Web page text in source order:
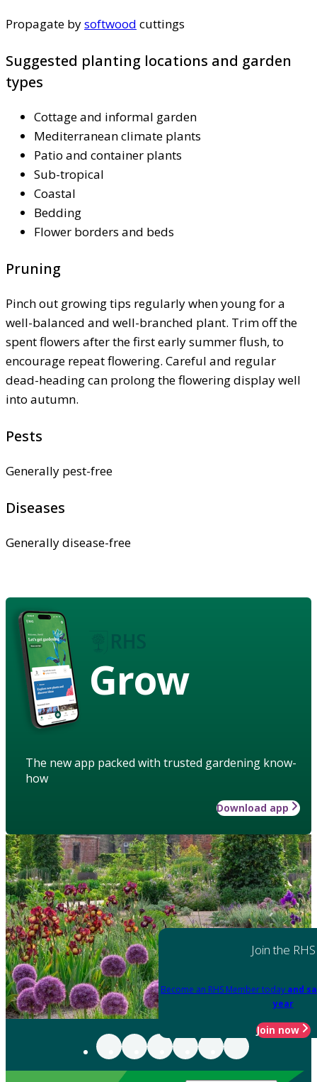
Propagate bysoftwood cuttings
Suggested planting locations and garden
types
Cottage and informal garden
Mediterranean climate plants
Patio and container plants
Sub-tropical
Coastal
Bedding
Flower borders and beds
Pruning
Pinch out growing tips regularly when young for a
well-balanced and well-branched plant. Trim off the
spent flowers after the first early summer flush, to
encourage repeat flowering. Careful and regular
dead-heading can prolong the flowering display well
into autumn.
Pests
Generally pest-free
Diseases
Generally disease-free
Grow
The new app packed with trusted gardening know-
how
Download app
Join the RHS
Become an RHS Member today and
year
Join now